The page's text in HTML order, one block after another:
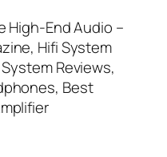
High-End Audio –
Hifi System
Reviews,
Best